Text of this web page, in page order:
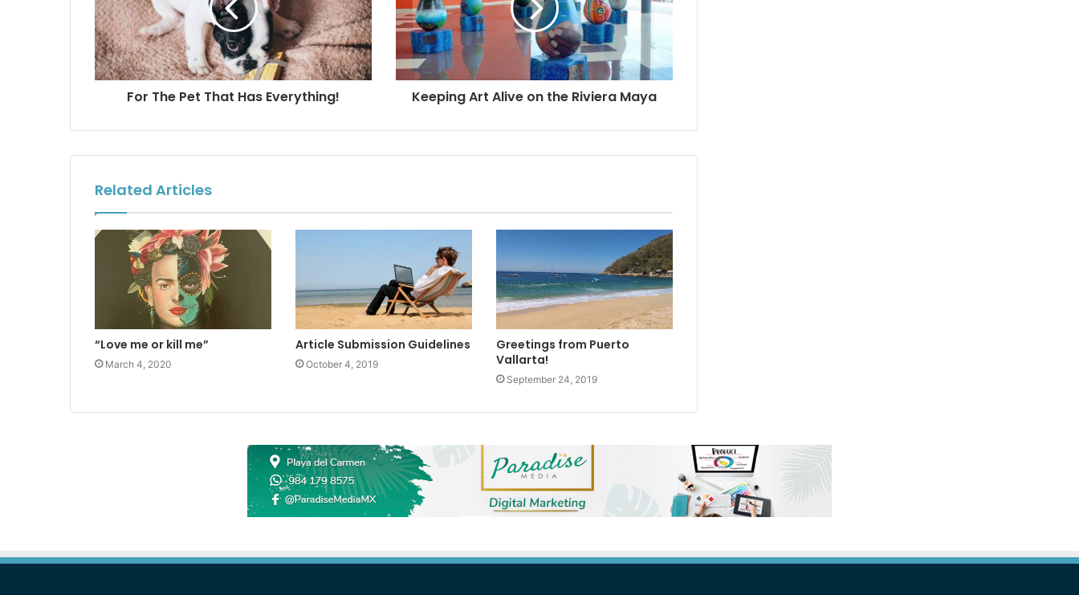
For The Pet That Has Everything! Keeping Art Alive on the Riviera Maya
Related Articles
“Love me or kill me”
March 4, 2020
Article Submission Guidelines
October 4, 2019
Greetings from Puerto
Vallarta!
September 24, 2019